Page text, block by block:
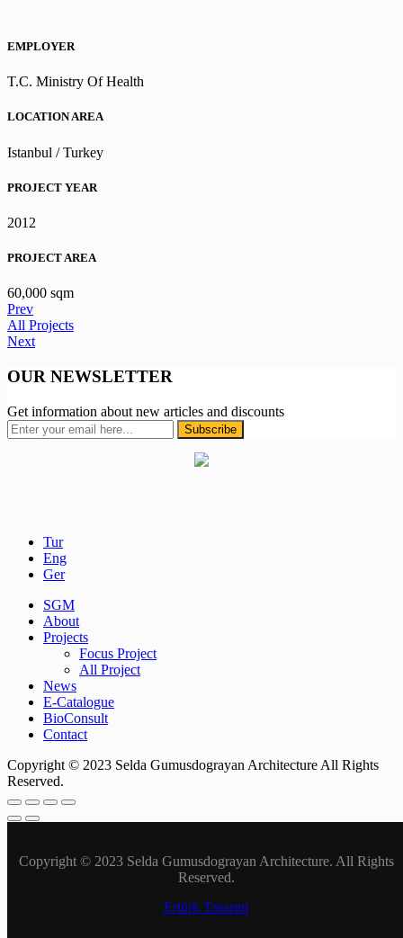
EMPLOYER
T.C. Ministry Of Health
LOCATION AREA
Istanbul / Turkey
PROJECT YEAR
2012
PROJECT AREA
60,000 sqm
Prev
All Projects
Next
OUR NEWSLETTER
Get information about new articles and discounts
Tur
Eng
Ger
SGM
About
Projects
Focus Project
All Project
News
E-Catalogue
BioConsult
Contact
Copyright © 2023 Selda Gumusdograyan Architecture All Rights
Reserved.
Copyright © 2023 Selda Gumusdograyan Architecture. All Rights
Reserved.
Ertürk Tasarım